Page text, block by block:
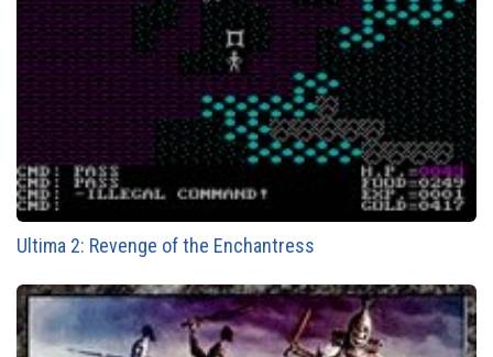
Ultima 2: Revenge of the Enchantress